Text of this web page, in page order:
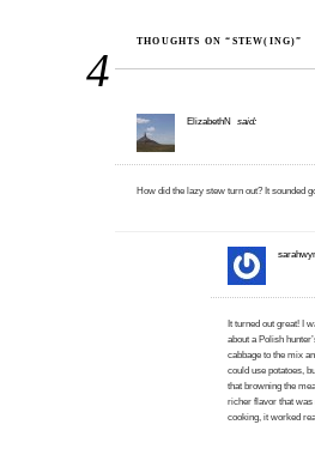
4
THOUGHTS ON “STEW(ING)”
ElizabethN said:
How did the lazy stew turn out? It sounded
It turned out great! I
about a Polish
cabbage to the mix
could use potatoes,
that browning the
richer flavor that was
cooking, it worked